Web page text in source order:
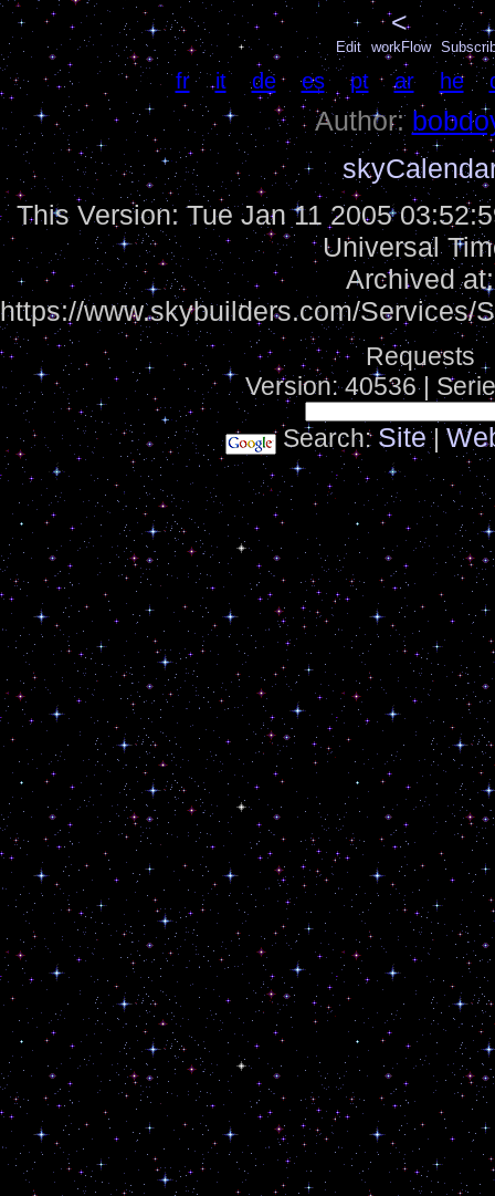
<
Edit workFlow
Language:fr|it|de|es|pt|ar|he|
Author:
This Version:Tue Jan 11 2005
Universal
Archived at:
https://www.skybuilders.com/Services/
Requests
Version: 40536 |
Search:Site|